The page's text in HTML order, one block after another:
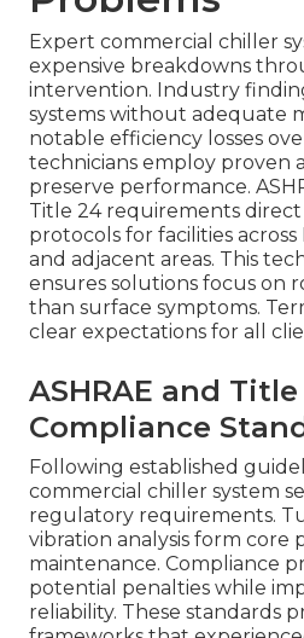
Expert commercial chiller
expensive breakdowns
intervention. Industry
systems without adequate
notable efficiency losses
technicians employ proven
preserve performance.
Title 24 requirements direct
protocols for facilities
and adjacent areas. This
ensures solutions focus on
than surface symptoms.
clear expectations for all
ASHRAE and
Compliance
Following established
commercial chiller system
regulatory requirements.
vibration analysis form core
maintenance. Compliance
potential penalties while
reliability. These standards